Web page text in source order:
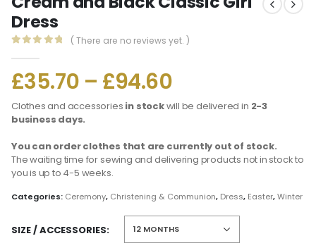
Dress
( There are no reviews yet. )
£35.70 – £94.60
Clothes and accessories in stockwill be delivered in 2-3
business days.
You can order clothes that are currently out of stock.
The waiting time for sewing and delivering products not in stock to
you is up to 4-5 weeks.
Categories: Ceremony, Christening & Communion, Dress, Easter,Winter
SIZE / ACCESSORIES